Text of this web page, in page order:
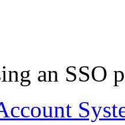
an SSO